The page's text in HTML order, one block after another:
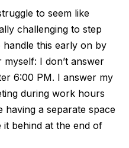
to seem like
challenging to step
this early on by
I don’t answer
6:00 PM. I answer my
during work hours
having a separate space
behind at the end of